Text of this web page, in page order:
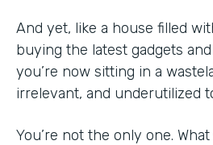
And yet, like a house filled
buying the latest gadgets
you’re now sitting in a
irrelevant, and underutilized
You’re not the only one.